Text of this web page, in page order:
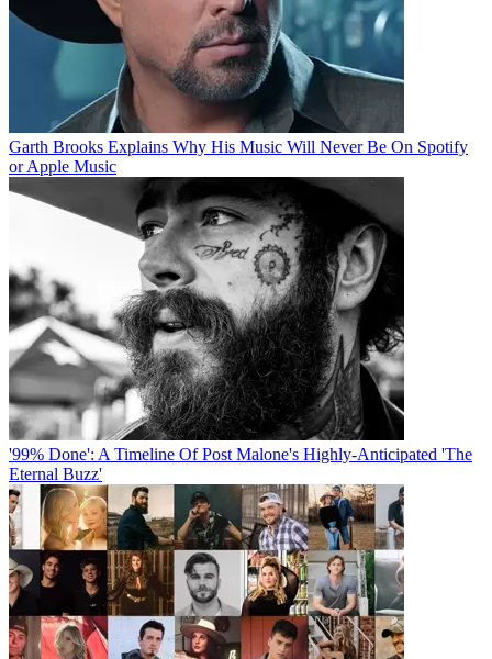
Garth Brooks Explains Why His Music Will Never Be On Spotify
or Apple Music
'99% Done': A Timeline Of Post Malone's Highly-Anticipated 'The
Eternal Buzz'